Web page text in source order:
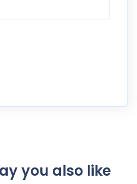
you also like